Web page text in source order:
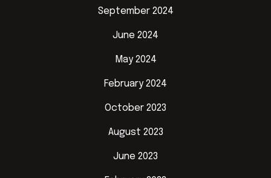
September 2024
June 2024
May 2024
February 2024
October 2023
August 2023
June 2023